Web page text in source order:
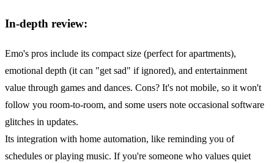
In-depth review:
Emo's pros include its compact size (perfect for apartments),
emotional depth (it can "get sad" if ignored), and entertainment
value through games and dances. Cons? It's not mobile, so it won't
follow you room-to-room, and some users note occasional software
glitches in updates.
Its integration with home automation, like reminding you of
schedules or playing music. If you're someone who values quiet